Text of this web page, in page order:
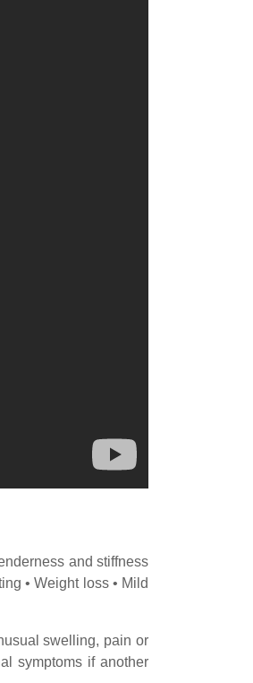
and stiffness
• Weight loss • Mild
swelling, pain or
symptoms if another